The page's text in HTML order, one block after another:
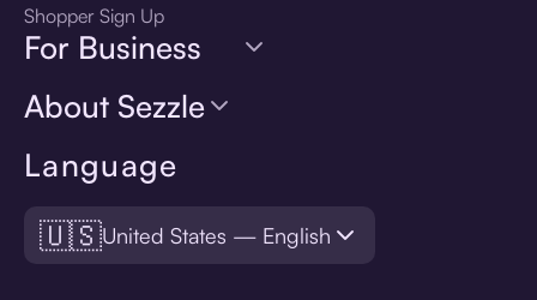
Language
🇺🇸United States — English
Shopper Sign Up
For Business
About Sezzle